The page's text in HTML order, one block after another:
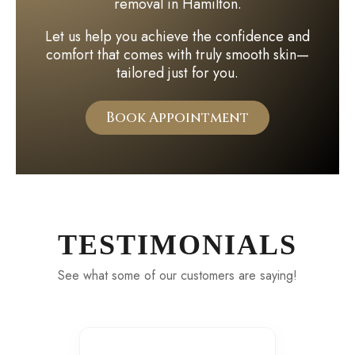
Let us help you achieve the confidence and
comfort that comes with truly smooth skin—
tailored just for you.
Book Appointment
TESTIMONIALS
See what some of our customers are saying!